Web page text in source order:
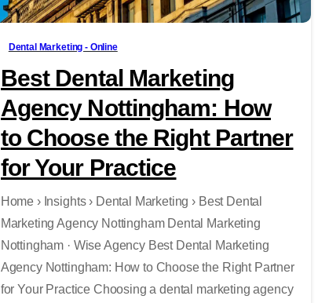
Dental Marketing - Online
Best Dental Marketing
Agency Nottingham: How
to Choose the Right Partner
for Your Practice
Home › Insights › Dental Marketing › Best Dental
Marketing Agency Nottingham Dental Marketing
Nottingham · Wise Agency Best Dental Marketing
Agency Nottingham: How to Choose the Right Partner
for Your Practice Choosing a dental marketing agency